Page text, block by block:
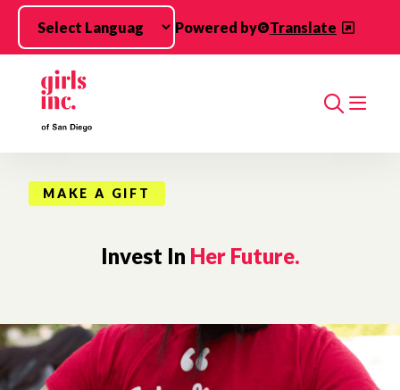
Skip to main content
Powered by
Translate
Search
MAKE A GIFT
Invest In Her Future.